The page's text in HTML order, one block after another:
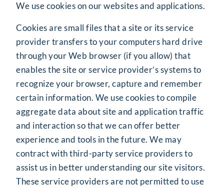
We use cookies on our websites and applications.
Cookies are small files that a site or its service
provider transfers to your computers hard drive
through your Web browser (if you allow) that
enables the site or service provider’s systems to
recognize your browser, capture and remember
certain information. We use cookies to compile
aggregate data about site and application traffic
and interaction so that we can offer better
experience and tools in the future. We may
contract with third-party service providers to
assist us in better understanding our site visitors.
These service providers are not permitted to use